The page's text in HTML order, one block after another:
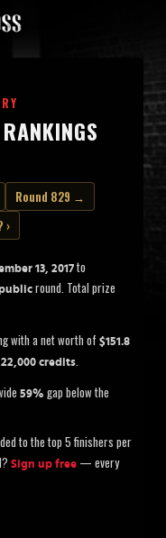
Round 829 →
›
13, 2017 to
round. Total prize
with a net worth of $151.8
credits.
59% gap below the
to the top 5 finishers per
Sign up free — every